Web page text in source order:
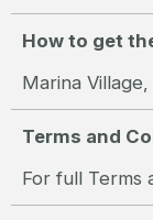
How to get
Marina
Terms and
For full Terms